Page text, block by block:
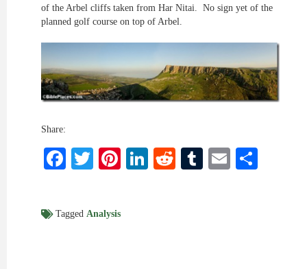
of the Arbel cliffs taken from Har Nitai. No sign yet of the
planned golf course on top of Arbel.
Share:
Facebook
Twitter
Pinterest
LinkedIn
RedditTumblr
Email
Tagged Analysis